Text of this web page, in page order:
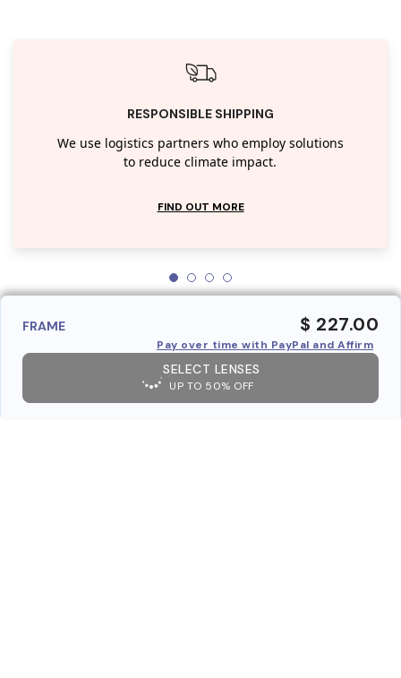
RESPONSIBLE SHIPPING
We use logistics partners who employ solutions
to reduce climate impact.
FIND OUT MORE
FRAME $ 227.00
Pay over time with PayPal and Affirm
SELECT LENSES
UP TO 50% OFF